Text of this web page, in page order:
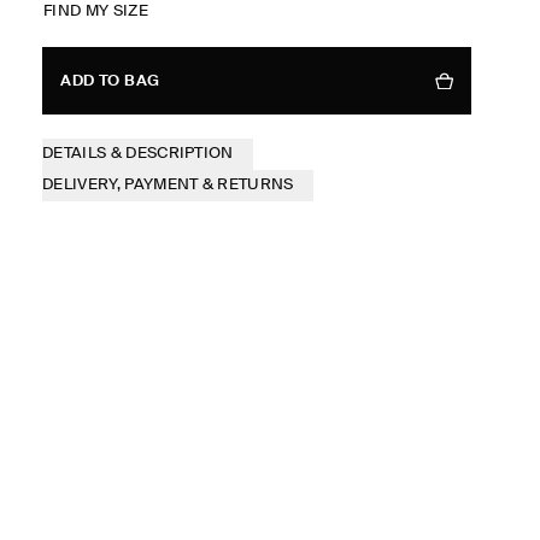
FIND MY SIZE
ADD TO BAG
DETAILS & DESCRIPTION
DELIVERY, PAYMENT & RETURNS